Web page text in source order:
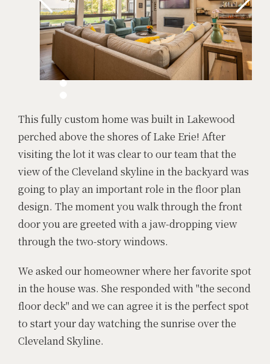
This fully custom home was built in Lakewood
perched above the shores of Lake Erie! After
visiting the lot it was clear to our team that the
view of the Cleveland skyline in the backyard was
going to play an important role in the floor plan
design. The moment you walk through the front
door you are greeted with a jaw-dropping view
through the two-story windows.
We asked our homeowner where her favorite spot
in the house was. She responded with "the second
floor deck" and we can agree it is the perfect spot
to start your day watching the sunrise over the
Cleveland Skyline.